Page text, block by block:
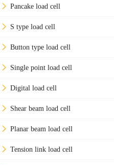
Pancake load cell
S type load cell
Button type load cell
Single point load cell
Digital load cell
Shear beam load cell
Planar beam load cell
Tension link load cell